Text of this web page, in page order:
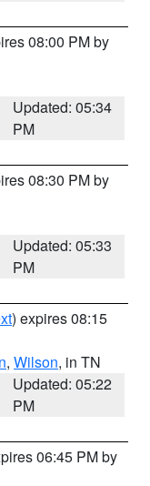
08:00 PM by
Updated: 05:34
PM
08:30 PM by
Updated: 05:33
PM
) expires 08:15
, Wilson, in TN
Updated: 05:22
PM
06:45 PM by